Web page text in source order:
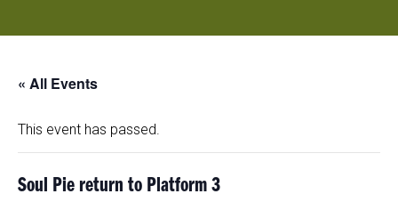
« All Events
This event has passed.
Soul Pie return to Platform 3